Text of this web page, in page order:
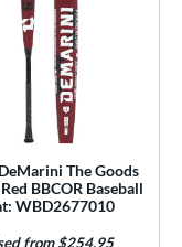
The Goods
BBCOR Baseball
WBD2677010
from $254.95